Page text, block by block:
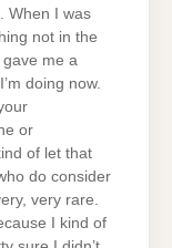
When I was
not in the
me a
doing now.
or
of let that
do consider
very rare.
I kind of